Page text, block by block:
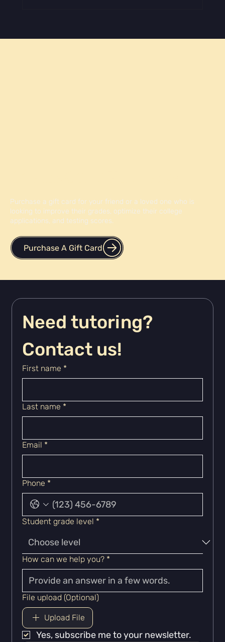
Purchase a gift card for your friend or a loved one who is
looking to improve their grades, optimize their college
applications, and testing scores.
Purchase A Gift Card
Need tutoring?
Contact us!
First name *
Last name *
Email *
Phone *
Student grade level *
How can we help you? *
File upload (Optional)
Upload File
Yes, subscribe me to your newsletter.